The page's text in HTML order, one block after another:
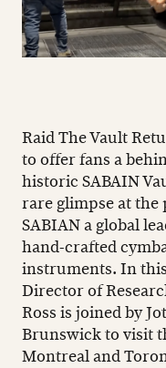
Raid The Vault
to offer fans a
historic SABAIN
rare glimpse at the
SABIAN a global
hand-crafted
instruments. In
Director of
Ross is joined by
Brunswick to visit
Montreal and